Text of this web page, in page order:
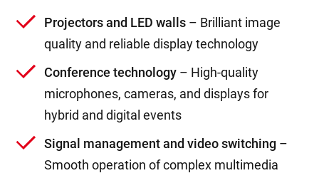
Projectors and LED walls – Brilliant image
quality and reliable display technology
Conference technology – High-quality
microphones, cameras, and displays for
hybrid and digital events
Signal management and video switching –
Smooth operation of complex multimedia